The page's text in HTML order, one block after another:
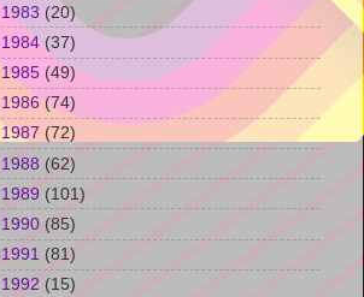
1983 (20)
1984 (37)
1985 (49)
1986 (74)
1987 (72)
1988 (62)
1989 (101)
1990 (85)
1991 (81)
1992 (15)